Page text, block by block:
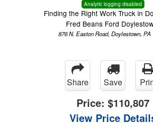
Analytic logging disabled
Finding the Right Work Truck in
Fred Beans Ford
876 N. Easton Road, Doylestown, PA
Share Save
Price: $110,807
View Price